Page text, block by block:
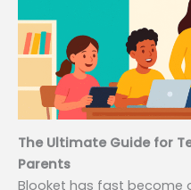
The Ultimate Guide for
Parents
Blooket has fast become